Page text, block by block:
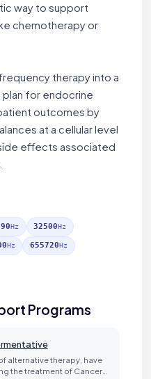
way to support
chemotherapy or
therapy into a
for endocrine
outcomes by
at a cellular level
effects associated
Hz 32500Hz
Hz 655720Hz
Programs
alternative therapy, have
the treatment of Cancer…